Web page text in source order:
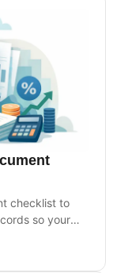
checklist to
so your